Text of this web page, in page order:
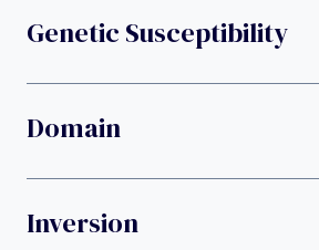
Genetic Susceptibility
Domain
Inversion